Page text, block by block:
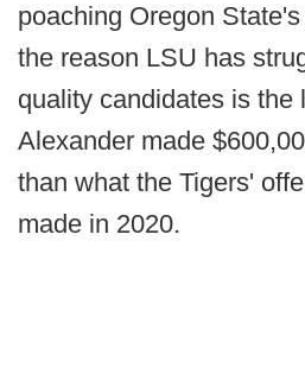
poaching Oregon
the reason LSU has
quality candidates is the
Alexander made
than what the Tigers'
made in 2020.